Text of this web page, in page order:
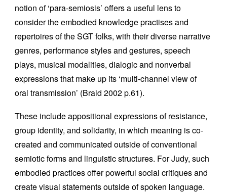
notion of ‘para-semiosis’ offers a useful lens to
consider the embodied knowledge practises and
repertoires of the SGT folks, with their diverse narrative
genres, performance styles and gestures, speech
plays, musical modalities, dialogic and nonverbal
expressions that make up its ‘multi-channel view of
oral transmission’ (Braid 2002 p.61).
These include appositional expressions of resistance,
group identity, and solidarity, in which meaning is co-
created and communicated outside of conventional
semiotic forms and linguistic structures. For Judy, such
embodied practices offer powerful social critiques and
create visual statements outside of spoken language.